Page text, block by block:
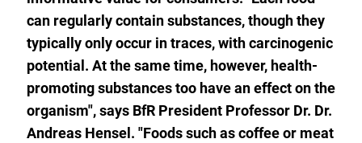
can regularly contain substances, though they
typically only occur in traces, with carcinogenic
potential. At the same time, however, health-
promoting substances too have an effect on the
organism", says BfR President Professor Dr. Dr.
Andreas Hensel. "Foods such as coffee or meat